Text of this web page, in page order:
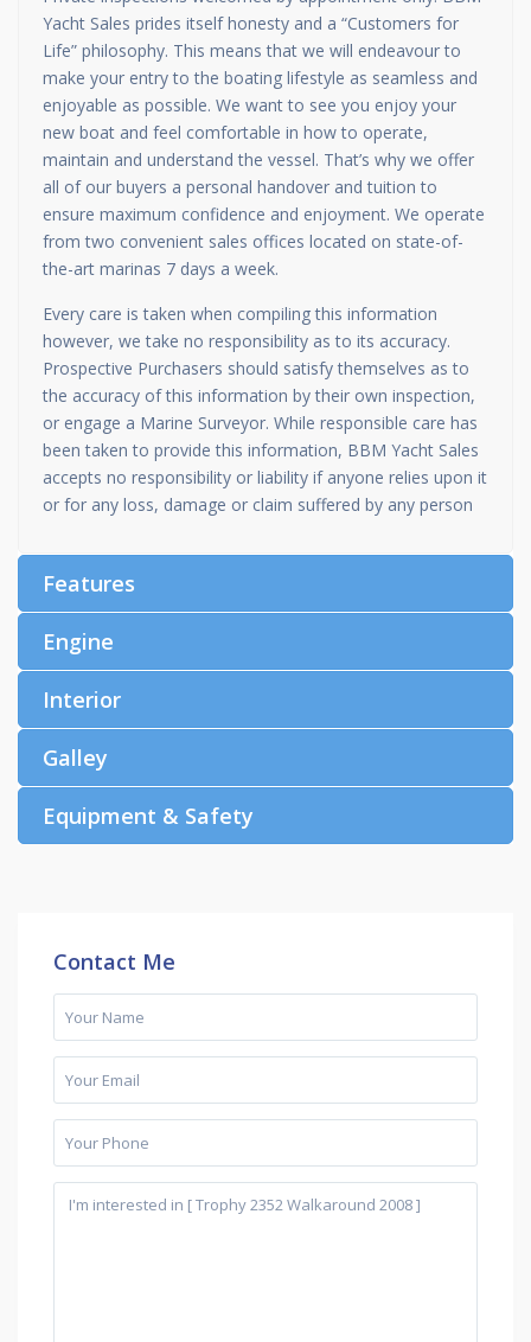
Yacht Sales prides itself honesty and a “Customers for
Life” philosophy. This means that we will endeavour to
make your entry to the boating lifestyle as seamless and
enjoyable as possible. We want to see you enjoy your
new boat and feel comfortable in how to operate,
maintain and understand the vessel. That’s why we offer
all of our buyers a personal handover and tuition to
ensure maximum confidence and enjoyment. We operate
from two convenient sales offices located on state-of-
the-art marinas 7 days a week.
Every care is taken when compiling this information
however, we take no responsibility as to its accuracy.
Prospective Purchasers should satisfy themselves as to
the accuracy of this information by their own inspection,
or engage a Marine Surveyor. While responsible care has
been taken to provide this information, BBM Yacht Sales
accepts no responsibility or liability if anyone relies upon it
or for any loss, damage or claim suffered by any person
Features
Engine
Interior
Galley
Equipment & Safety
Contact Me